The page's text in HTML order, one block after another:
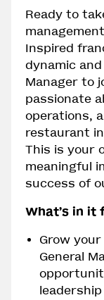
Ready to
Inspired
dynamic
Manager to
passionate
operations,
restaurant
This is your
meaningful
success of
What’s in it
Grow
General